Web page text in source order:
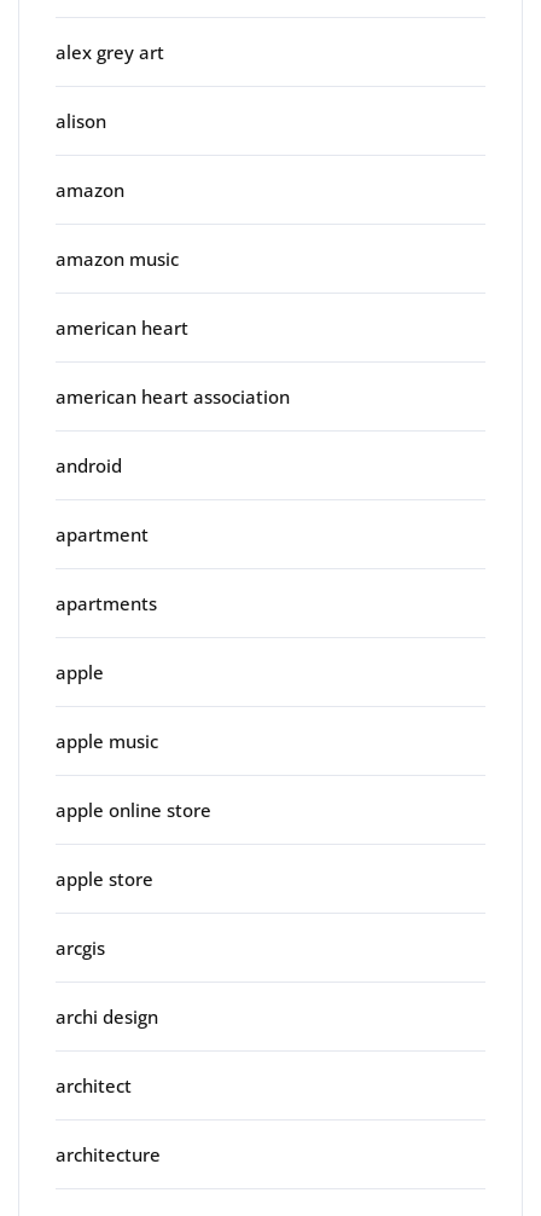
alex grey art
alison
amazon
amazon music
american heart
american heart association
android
apartment
apartments
apple
apple music
apple online store
apple store
arcgis
archi design
architect
architecture